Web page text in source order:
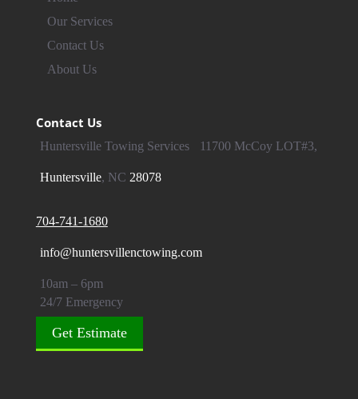
Our Services
Contact Us
About Us
Contact Us
Huntersville Towing Services 11700 McCoy LOT#3,
Huntersville, NC 28078
704-741-1680
info@huntersvillenctowing.com
10am – 6pm
24/7 Emergency
Get Estimate